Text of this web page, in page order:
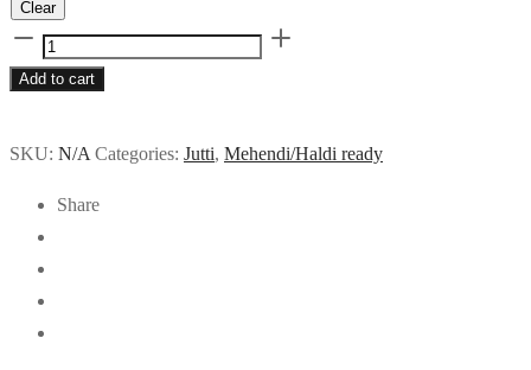
Clear
Rangreza
quantity
Add to cart
SKU: N/A Categories: Jutti, Mehendi/Haldi ready
Share